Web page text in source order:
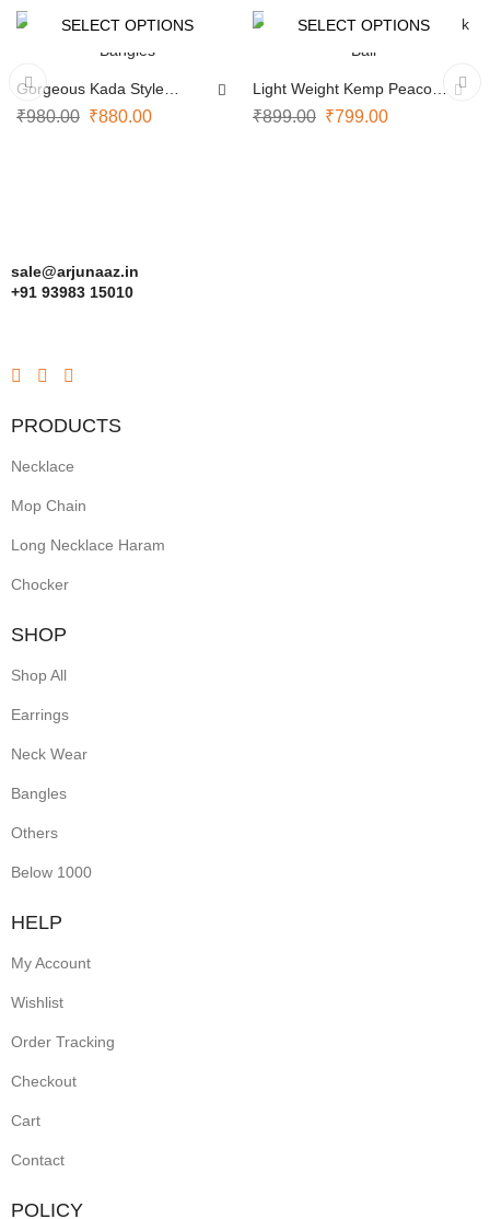
SELECT OPTIONS
Gorgeous Kada Style
Bangles
₹980.00 ₹880.00
SELECT OPTIONS
Light Weight Kemp Peacock
Bali
₹899.00 ₹799.00
sale@arjunaaz.in
+91 93983 15010
PRODUCTS
Necklace
Mop Chain
Long Necklace Haram
Chocker
SHOP
Shop All
Earrings
Neck Wear
Bangles
Others
Below 1000
HELP
My Account
Wishlist
Order Tracking
Checkout
Cart
Contact
POLICY